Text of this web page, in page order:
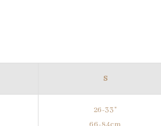
S
26-33"